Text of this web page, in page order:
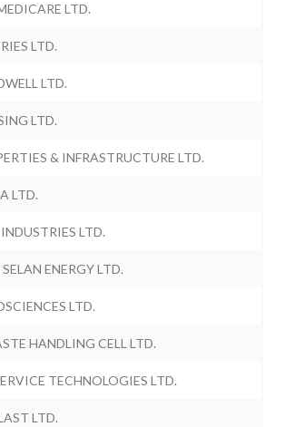
LTD.
LTD.
LTD.
LTD.
& INFRASTRUCTURE LTD.
LTD.
LTD.
ENERGY LTD.
LTD.
HANDLING CELL LTD.
TECHNOLOGIES LTD.
LTD.